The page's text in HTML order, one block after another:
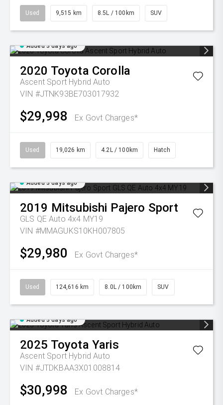
Used 9,515 km 8.5L / 100km SUV
Added 3 days ago
2020 Toyota Corolla
Ascent Sport Hybrid Auto
VIN #JTNK93BE703017932
$29,998 Ex Govt Charges*
Used 19,026 km 4.2L / 100km Hatch
Added 3 days ago
2019 Mitsubishi Pajero Sport
GLS QE Auto 4x4 MY19
VIN #MMAGUKS10KH007805
$29,980 Ex Govt Charges*
Used 124,616 km 8.0L / 100km SUV
Added 3 days ago
2025 Toyota Yaris
Ascent Sport Hybrid Auto
VIN #JTDKBAA3X01008814
$30,998 Ex Govt Charges*